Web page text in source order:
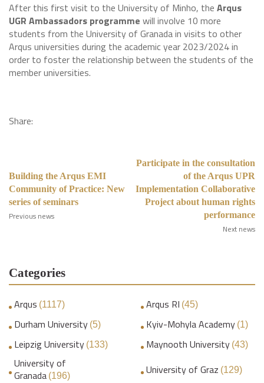
After this first visit to the University of Minho, the Arqus
UGR Ambassadors programme will involve 10 more
students from the University of Granada in visits to other
Arqus universities during the academic year 2023/2024 in
order to foster the relationship between the students of the
member universities.
Share:
Building the Arqus EMI
Community of Practice: New
series of seminars
Previous news
Participate in the consultation
of the Arqus UPR
Implementation Collaborative
Project about human rights
performance
Next news
Categories
Arqus (1117) Arqus RI (45)
Durham University (5) Kyiv-Mohyla Academy (1)
Leipzig University (133) Maynooth University (43)
University of
Granada (196) University of Graz (129)